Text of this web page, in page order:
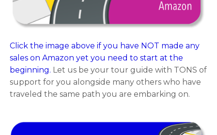
Click the image above if you have NOT made any
sales on Amazon yet you need to start at the
beginning. Let us be your tour guide with TONS of
support for you alongside many others who have
traveled the same path you are embarking on.